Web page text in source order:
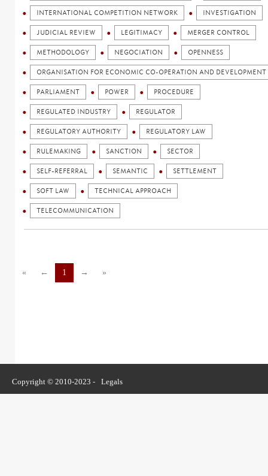
INTERNATIONAL COMPETITION NETWORK INVESTIGATION
JUDICIAL REVIEW LEGITIMACY MERGER CONTROL
METHODOLOGY NEGOCIATION OPENNESS
ORGANISATION FOR ECONOMIC CO-OPERATION AND
PARLIAMENT POWER PROCEDURE
REGULATED INDUSTRY REGULATOR
REGULATORY AUTHORITY REGULATORY LAW
RULEMAKING SANCTION SECTOR
SELF-REFERRAL SEMANTIC SETTLEMENT
SOFT LAW TECHNICAL APPROACH
TELECOMMUNICATION
« ← 1 → »
Copyright © 2010-2023 - Legals